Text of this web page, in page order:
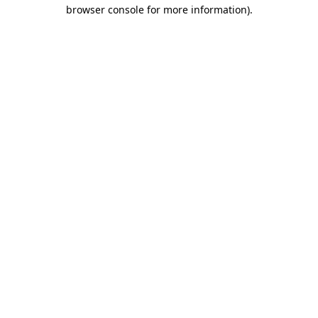
browser console for more information).